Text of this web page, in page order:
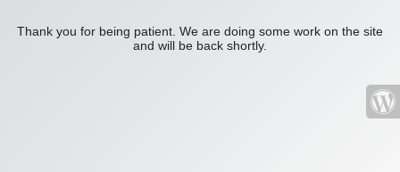
Thank you for being patient. We are doing some work on the site
and will be back shortly.